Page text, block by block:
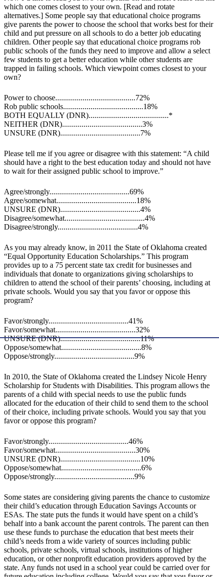
which one comes closest to your own. [Read and rotate
alternatives.] Some people say that educational choice programs
give parents the power to choose the school that works best for their
child and put pressure on all schools to do a better job educating
children. Other people say that educational choice programs rob
public schools of the funds they need to improve and allow a select
few students to get a better education while other students are
trapped in failing schools. Which viewpoint comes closest to your
own?
Power to choose.........................................72%
Rob public schools.........................................18%
BOTH EQUALLY (DNR).........................................*
NEITHER (DNR).........................................3%
UNSURE (DNR).........................................7%
Please tell me if you agree or disagree with this statement: “A child
should have a right to the best education today and should not have
to wait for their assigned public school to improve.”
Agree/strongly.........................................69%
Agree/somewhat.........................................18%
UNSURE (DNR).........................................4%
Disagree/somewhat.........................................4%
Disagree/strongly.........................................4%
As you may already know, in 2011 the State of Oklahoma created
“Equal Opportunity Education Scholarships.” This program
provides up to a 75 percent state tax credit for businesses and
individuals that donate to organizations giving scholarships to
children to attend the school of their parents’ choosing, including at
private schools. Would you say that you favor or oppose this
program?
Favor/strongly.........................................41%
Favor/somewhat.........................................32%
UNSURE (DNR).........................................11%
Oppose/somewhat.........................................8%
Oppose/strongly.........................................9%
In 2010, the State of Oklahoma created the Lindsey Nicole Henry
Scholarship for Students with Disabilities. This program allows the
parents of a child with special needs to use the public funds
allocated for the education of their child to send them to the school
of their choice, including private schools. Would you say that you
favor or oppose this program?
Favor/strongly.........................................46%
Favor/somewhat.........................................30%
UNSURE (DNR).........................................10%
Oppose/somewhat.........................................6%
Oppose/strongly.........................................9%
Some states are considering giving parents the chance to customize
their child’s education through Education Savings Accounts or
ESAs. The state puts the funds it would have spent on a child’s
behalf into a bank account the parent controls. The parent can then
use these funds to purchase the education that best meets their
child’s needs from a wide variety of sources including public
schools, private schools, virtual schools, institutions of higher
education, or other nonprofit education providers approved by the
state. Any funds not used in a school year could be carried over for